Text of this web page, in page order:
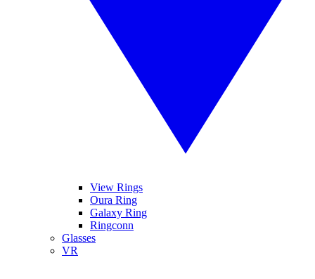
View Rings
Oura Ring
Galaxy Ring
Ringconn
Glasses
VR